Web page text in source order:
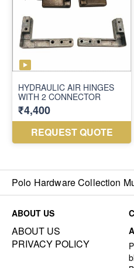
Polo Hardware Collection
ABOUT US
ABOUT US
PRIVACY POLICY